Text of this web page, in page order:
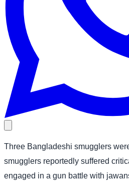
Three Bangladeshi smugglers
smugglers reportedly suffered
engaged in a gun battle with